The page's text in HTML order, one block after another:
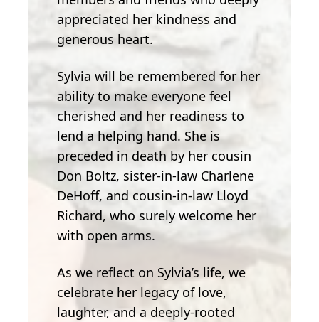
appreciated her kindness and
generous heart.
Sylvia will be remembered for her
ability to make everyone feel
cherished and her readiness to
lend a helping hand. She is
preceded in death by her cousin
Don Boltz, sister-in-law Charlene
DeHoff, and cousin-in-law Lloyd
Richard, who surely welcome her
with open arms.
As we reflect on Sylvia’s life, we
celebrate her legacy of love,
laughter, and a deeply-rooted